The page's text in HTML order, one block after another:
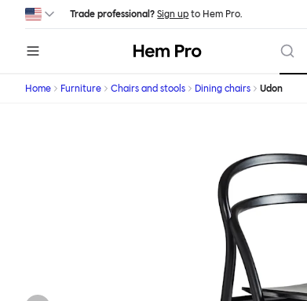
Skip to main content
Trade professional? Sign up to Hem Pro.
Hem
Home Furniture Chairs and stools Dining chairs Udon